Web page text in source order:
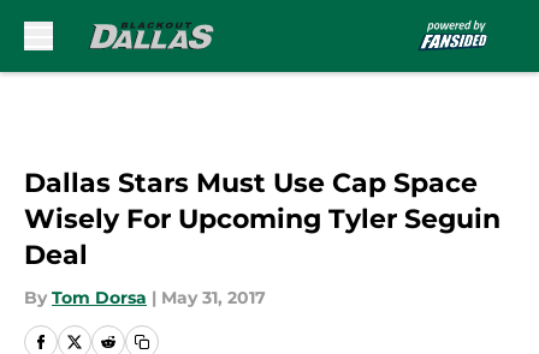
Dallas Stars Must Use Cap Space
Wisely For Upcoming Tyler Seguin
Deal
By Tom Dorsa | May 31, 2017